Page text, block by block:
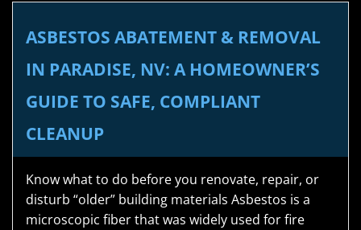
ASBESTOS ABATEMENT & REMOVAL
IN PARADISE, NV: A HOMEOWNER’S
GUIDE TO SAFE, COMPLIANT
CLEANUP
Know what to do before you renovate, repair, or
disturb “older” building materials Asbestos is a
microscopic fiber that was widely used for fire